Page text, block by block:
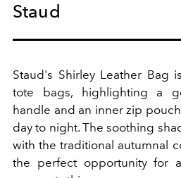
Staud
Staud's Shirley Leather Bag
tote bags, highlighting a
handle and an inner zip
day to night. The soothing
with the traditional autumnal
the perfect opportunity for